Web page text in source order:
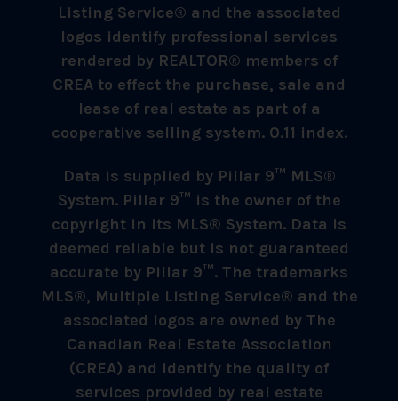
Listing Service® and the associated
logos identify professional services
rendered by REALTOR® members of
CREA to effect the purchase, sale and
lease of real estate as part of a
cooperative selling system. 0.11 index.
Data is supplied by Pillar 9™ MLS®
System. Pillar 9™ is the owner of the
copyright in its MLS® System. Data is
deemed reliable but is not guaranteed
accurate by Pillar 9™. The trademarks
MLS®, Multiple Listing Service® and the
associated logos are owned by The
Canadian Real Estate Association
(CREA) and identify the quality of
services provided by real estate